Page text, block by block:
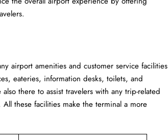
airport amenities and customer service facilities
eateries, information desks, toilets, and
there to assist travelers with any trip-related
these facilities make the terminal a more